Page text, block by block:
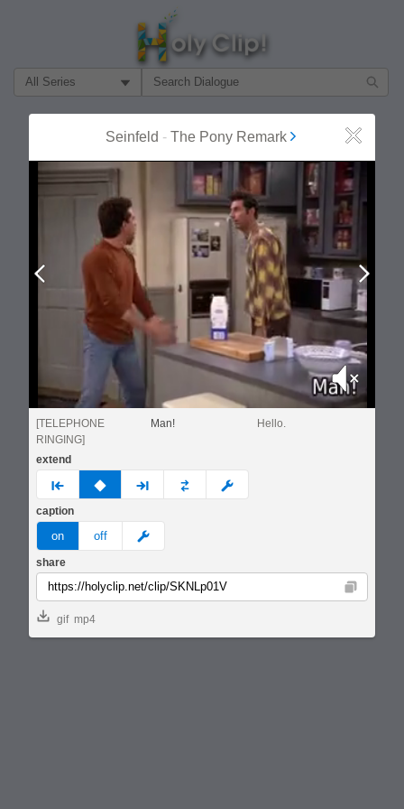
Filter Search by:
Seinfeld - The Pony Remark Close
Mute
[TELEPHONE
RINGING]
Man! Hello.
extend
prev none next custom
caption
on off meme
share
Copy
gif mp4